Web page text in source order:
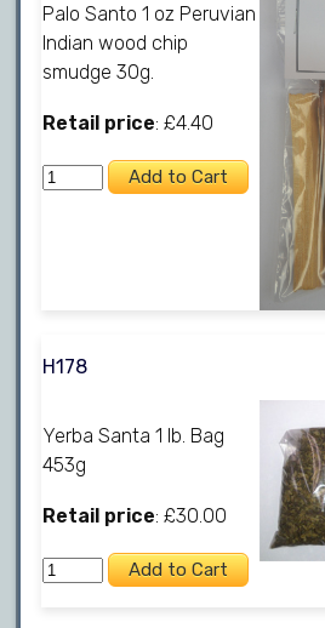
Palo Santo 1 oz Peruvian
Indian wood chip
smudge 30g.
Retail price: £4.40
H178
Yerba Santa 1 lb. Bag
453g
Retail price: £30.00